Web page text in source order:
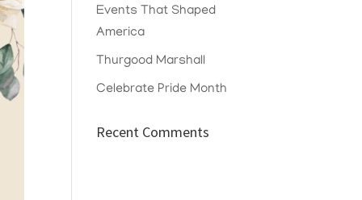
Events That Shaped
America
Thurgood Marshall
Celebrate Pride Month
Recent Comments